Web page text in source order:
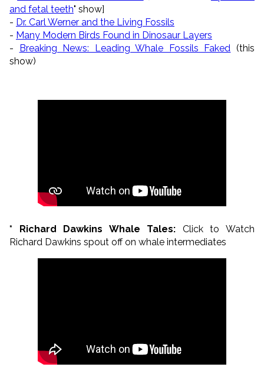
and fetal teeth" show]
- Dr. Carl Werner and the Living Fossils
- Many Modern Birds Found in Dinosaur Layers
- Breaking News: Leading Whale Fossils Faked (this
show)
* Richard Dawkins Whale Tales: Click to Watch
Richard Dawkins spout off on whale intermediates